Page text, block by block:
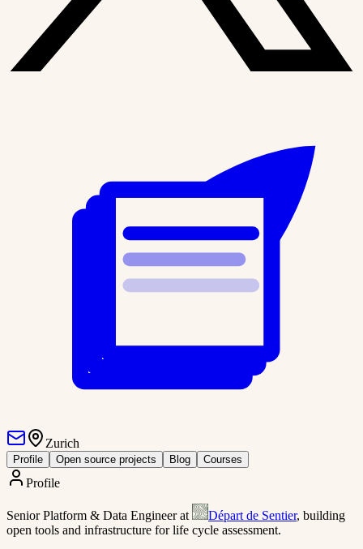
Zurich
Profile Open source projects Blog Courses
Profile
Senior Platform & Data Engineer at Départ de Sentier, building
open tools and infrastructure for life cycle assessment.